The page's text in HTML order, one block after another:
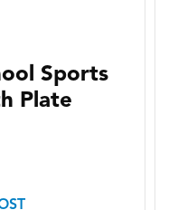
Sports
Plate